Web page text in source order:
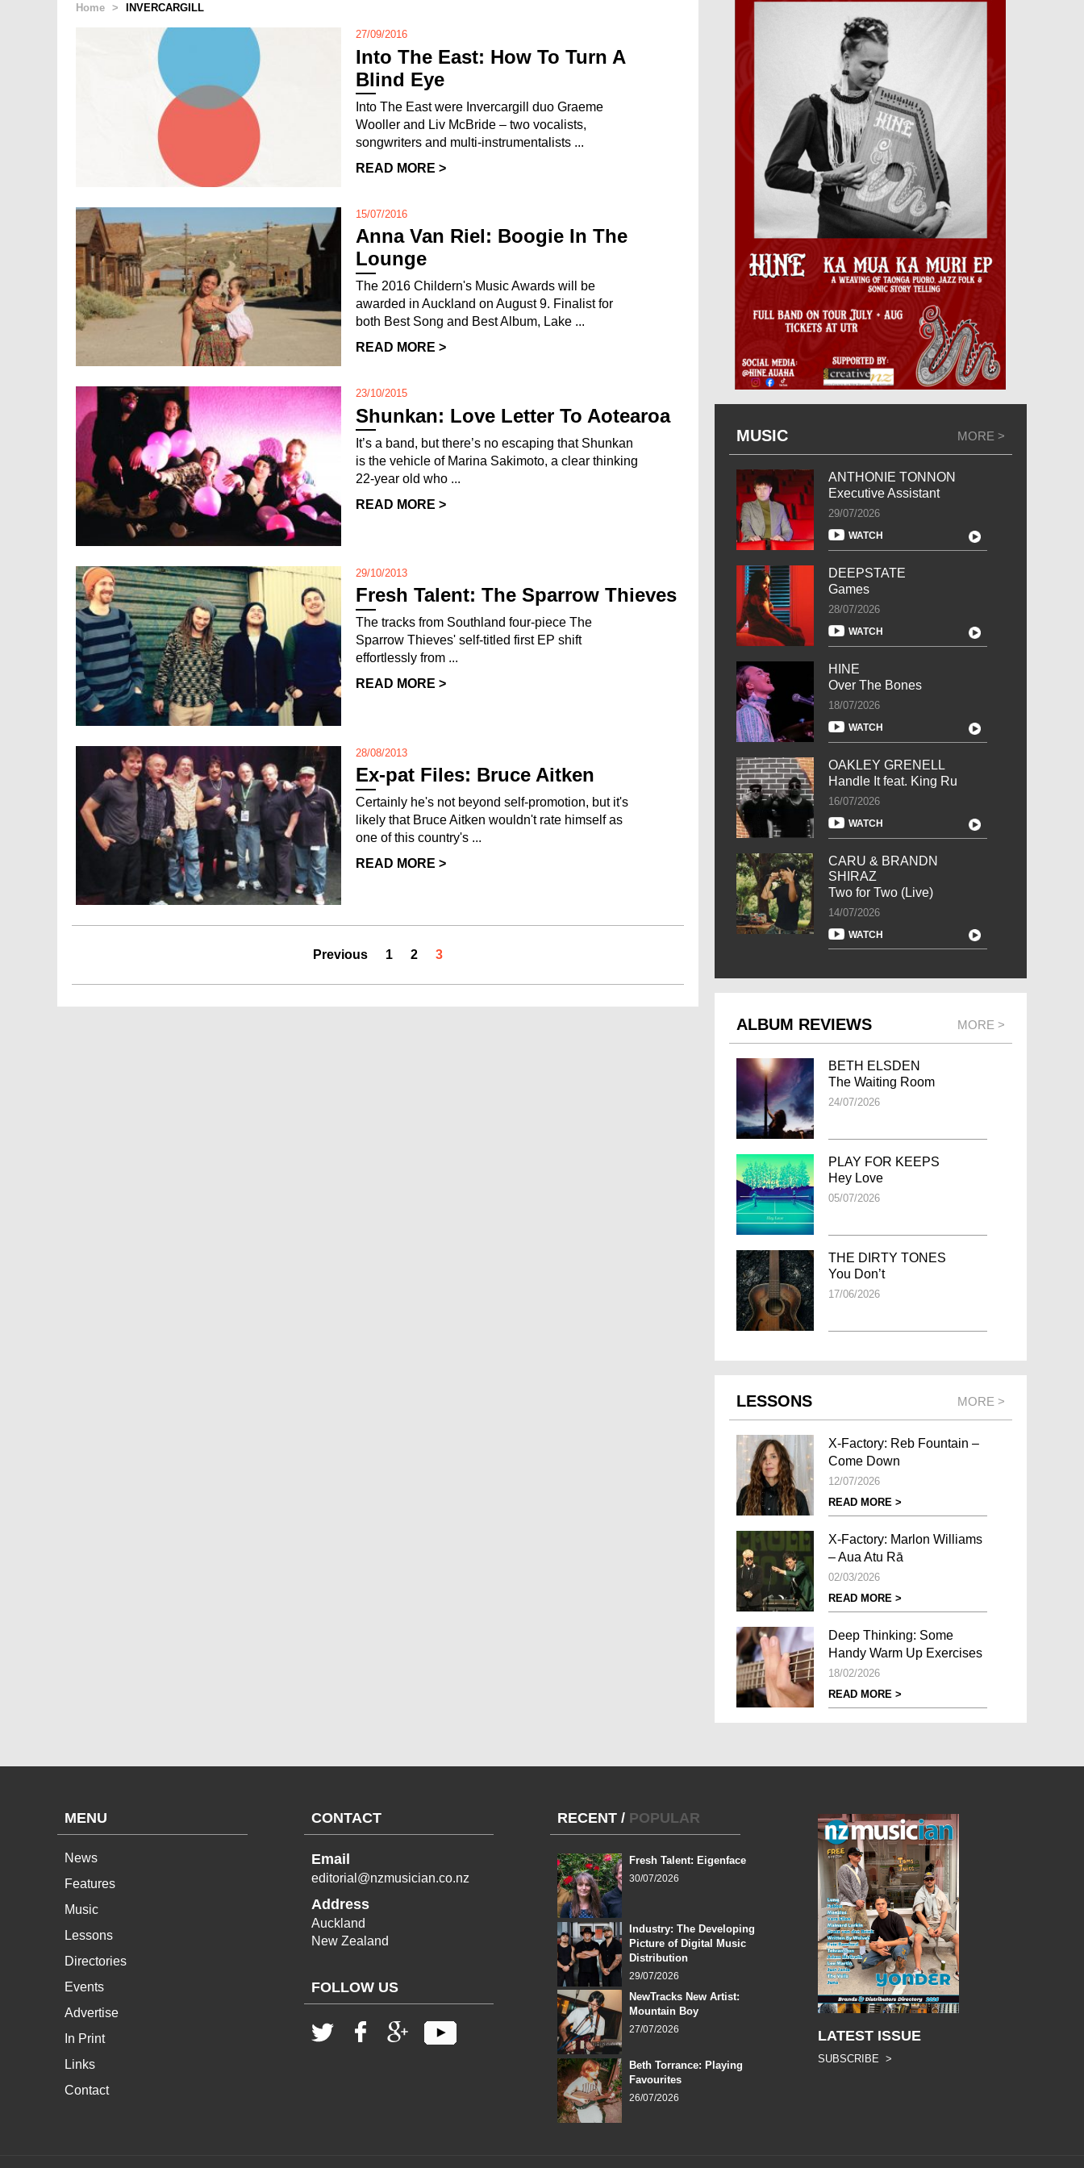
Home > INVERCARGILL
27/09/2016
Into The East: How To Turn A
Blind Eye
Into The East were Invercargill duo Graeme
Wooller and Liv McBride – two vocalists,
songwriters and multi-instrumentalists ...
READ MORE >
15/07/2016
Anna Van Riel: Boogie In The
Lounge
The 2016 Childern's Music Awards will be
awarded in Auckland on August 9. Finalist for
both Best Song and Best Album, Lake ...
READ MORE >
23/10/2015
Shunkan: Love Letter To Aotearoa
It’s a band, but there’s no escaping that Shunkan
is the vehicle of Marina Sakimoto, a clear thinking
22-year old who ...
READ MORE >
29/10/2013
Fresh Talent: The Sparrow Thieves
The tracks from Southland four-piece The
Sparrow Thieves' self-titled first EP shift
effortlessly from ...
READ MORE >
28/08/2013
Ex-pat Files: Bruce Aitken
Certainly he's not beyond self-promotion, but it's
likely that Bruce Aitken wouldn't rate himself as
one of this country's ...
READ MORE >
Previous 1 2 3
MUSIC MORE >
ANTHONIE TONNON
Executive Assistant
29/07/2026
WATCH
DEEPSTATE
Games
28/07/2026
WATCH
HINE
Over The Bones
18/07/2026
WATCH
OAKLEY GRENELL
Handle It feat. King Ru
16/07/2026
WATCH
CARU & BRANDN
SHIRAZ
Two for Two (Live)
14/07/2026
WATCH
ALBUM REVIEWS MORE >
BETH ELSDEN
The Waiting Room
24/07/2026
PLAY FOR KEEPS
Hey Love
05/07/2026
THE DIRTY TONES
You Don’t
17/06/2026
LESSONS MORE >
X-Factory: Reb Fountain –
Come Down
12/07/2026
READ MORE >
X-Factory: Marlon Williams
– Aua Atu Rā
02/03/2026
READ MORE >
Deep Thinking: Some
Handy Warm Up Exercises
18/02/2026
READ MORE >
MENU
News
Features
Music
Lessons
Directories
Events
Advertise
In Print
Links
Contact
CONTACT
Email
editorial@nzmusician.co.nz
Address
Auckland
New Zealand
FOLLOW US
RECENT / POPULAR
Fresh Talent: Eigenface
30/07/2026
Industry: The Developing
Picture of Digital Music
Distribution
29/07/2026
NewTracks New Artist:
Mountain Boy
27/07/2026
Beth Torrance: Playing
Favourites
26/07/2026
LATEST ISSUE
SUBSCRIBE >